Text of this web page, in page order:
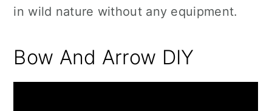
in wild nature without any equipment.
Bow And Arrow DIY